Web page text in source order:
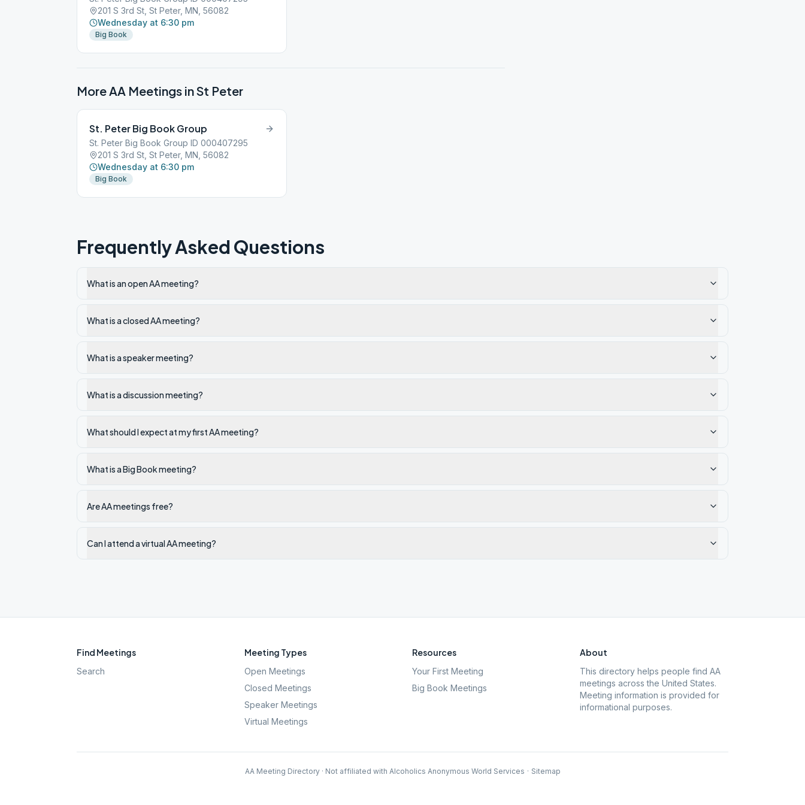
201 S 3rd St, St Peter, MN, 56082
Wednesday at 6:30 pm
Big Book
More AA Meetings inSt Peter
St. Peter Big Book Group
St. Peter Big Book Group ID 000407295
201 S 3rd St, St Peter, MN, 56082
Wednesday at 6:30 pm
Big Book
Frequently Asked Questions
What is an open AA meeting?
What is a closed AA meeting?
What is a speaker meeting?
What is a discussion meeting?
What should I expect at my first AA meeting?
What is a Big Book meeting?
Are AA meetings free?
Can I attend a virtual AA meeting?
Find Meetings
Search
Meeting Types
Open Meetings
Closed Meetings
Speaker Meetings
Virtual Meetings
Resources
Your First Meeting
Big Book Meetings
About
This directory helps people find AA
meetings across the United States.
Meeting information is provided for
informational purposes.
AA Meeting Directory · Not affiliated with Alcoholics Anonymous World Services · Sitemap